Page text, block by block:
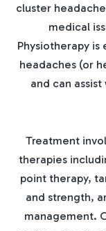
cluster
medical
Physiotherapy
headaches (or
and can
Treatment
therapies
point therapy,
and strength,
management.